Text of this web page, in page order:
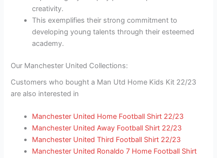
creativity.
This exemplifies their strong commitment to
developing young talents through their esteemed
academy.
Our Manchester United Collections:
Customers who bought a Man Utd Home Kids Kit 22/23
are also interested in
Manchester United Home Football Shirt 22/23
Manchester United Away Football Shirt 22/23
Manchester United Third Football Shirt 22/23
Manchester United Ronaldo 7 Home Football Shirt